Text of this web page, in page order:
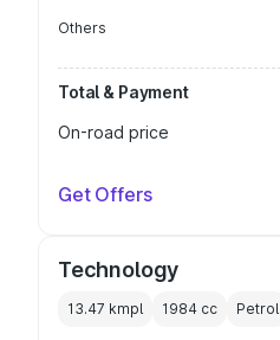
Others
Total & Payment
On-road price
Get Offers
Technology
13.47 kmpl 1984 cc Petrol